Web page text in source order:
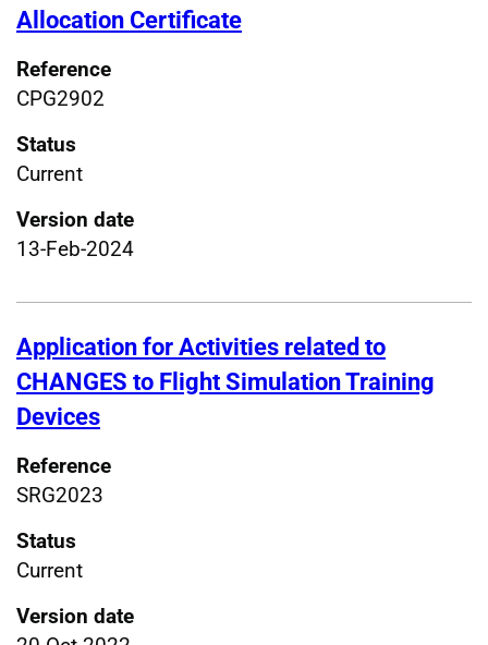
Allocation Certificate
Reference
CPG2902
Status
Current
Version date
13-Feb-2024
Application for Activities related to
CHANGES to Flight Simulation Training
Devices
Reference
SRG2023
Status
Current
Version date